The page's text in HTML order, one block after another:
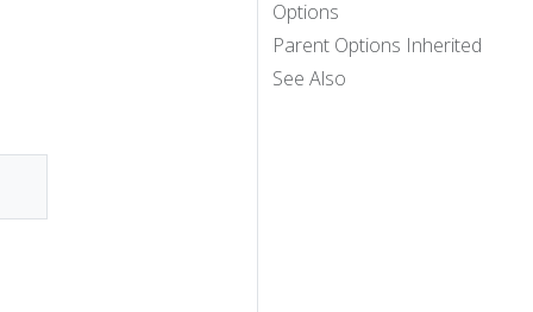
Options
Parent Options Inherited
See Also